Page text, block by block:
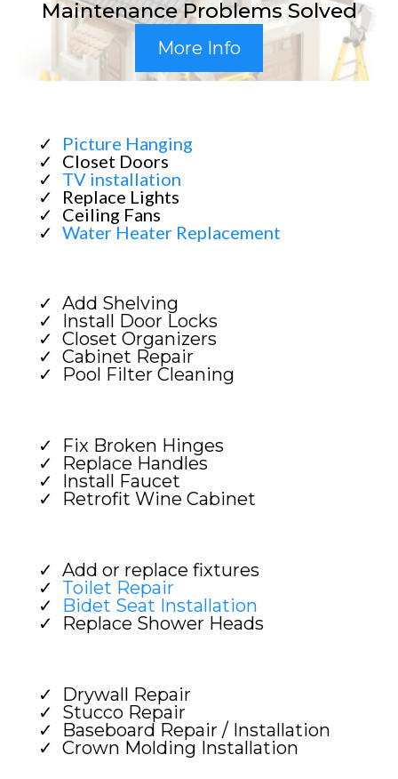
Maintenance Problems Solved
More Info
Picture Hanging
Closet Doors
TV installation
Replace Lights
Ceiling Fans
Water Heater Replacement
Add Shelving
Install Door Locks
Closet Organizers
Cabinet Repair
Pool Filter Cleaning
Fix Broken Hinges
Replace Handles
Install Faucet
Retrofit Wine Cabinet
Add or replace fixtures
Toilet Repair
Bidet Seat Installation
Replace Shower Heads
Drywall Repair
Stucco Repair
Baseboard Repair / Installation
Crown Molding Installation